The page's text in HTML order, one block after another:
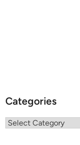
Categories
Categories